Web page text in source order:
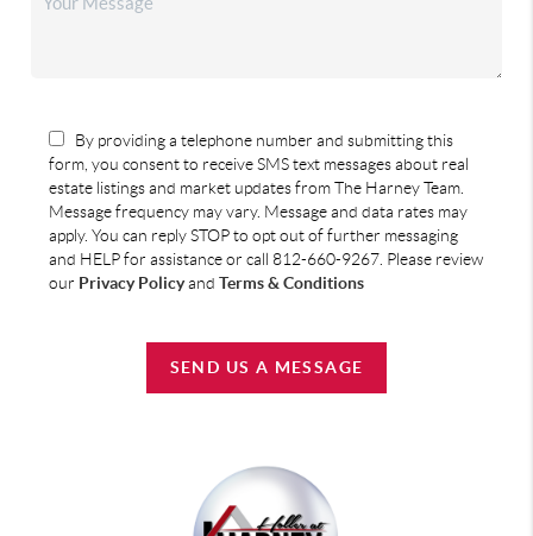
By providing a telephone number and submitting this
form, you consent to receive SMS text messages about real
estate listings and market updates from The Harney Team.
Message frequency may vary. Message and data rates may
apply. You can reply STOP to opt out of further messaging
and HELP for assistance or call 812-660-9267. Please review
our Privacy Policyand Terms & Conditions
SEND US A MESSAGE